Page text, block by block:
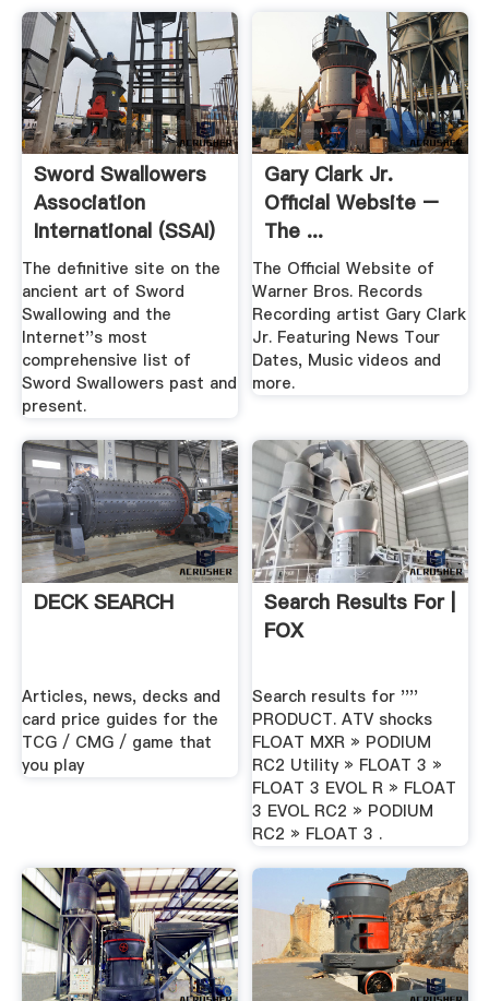
Sword Swallowers
Association
International (SSAI)
Sword ...
The definitive site on the
ancient art of Sword
Swallowing and the
Internet''s most
comprehensive list of
Sword Swallowers past and
present.
Gary Clark Jr.
Official Website –
The ...
The Official Website of
Warner Bros. Records
Recording artist Gary Clark
Jr. Featuring News Tour
Dates, Music videos and
more.
DECK SEARCH
Articles, news, decks and
card price guides for the
TCG / CMG / game that
you play
Search Results For |
FOX
Search results for ''''
PRODUCT. ATV shocks
FLOAT MXR » PODIUM
RC2 Utility » FLOAT 3 »
FLOAT 3 EVOL R » FLOAT
3 EVOL RC2 » PODIUM
RC2 » FLOAT 3 .